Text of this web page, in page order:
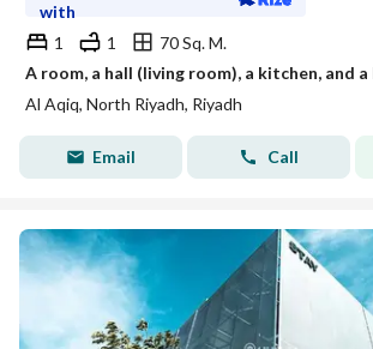
with
1
1
70 Sq. M.
A room, a hall (living room), a kitchen, and
Al Aqiq, North Riyadh, Riyadh
Email Call